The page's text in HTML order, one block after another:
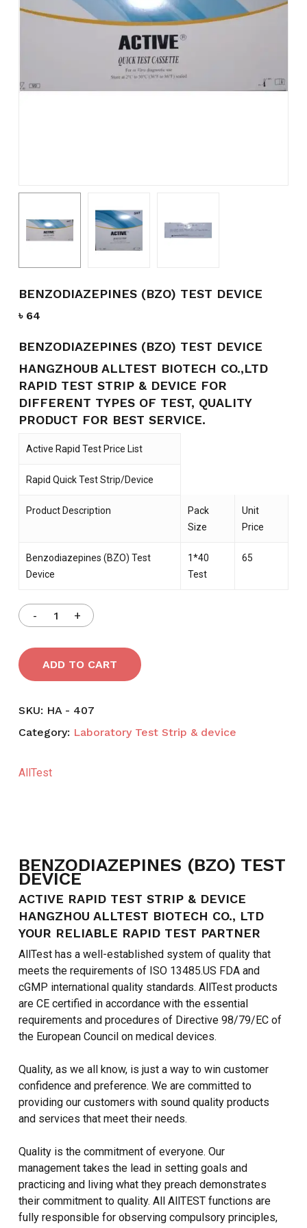
BENZODIAZEPINES (BZO) TEST DEVICE
৳ 64
BENZODIAZEPINES (BZO) TEST DEVICE
HANGZHOUB ALLTEST BIOTECH CO.,LTD
RAPID TEST STRIP & DEVICE FOR
DIFFERENT TYPES OF TEST, QUALITY
PRODUCT FOR BEST SERVICE.
Active Rapid Test Price List
Rapid Quick Test Strip/Device
Product Description
Pack
Size
Unit
Price
Benzodiazepines (BZO) Test
Device
1*40
Test
65
ADD TO CART
SKU: HA - 407
Category: Laboratory Test Strip & device
AllTest
BENZODIAZEPINES (BZO) TEST
DEVICE
ACTIVE RAPID TEST STRIP & DEVICE
HANGZHOU ALLTEST BIOTECH CO., LTD
YOUR RELIABLE RAPID TEST PARTNER
AllTest has a well-established system of quality that
meets the requirements of ISO 13485.US FDA and
cGMP international quality standards. AllTest products
are CE certified in accordance with the essential
requirements and procedures of Directive 98/79/EC of
the European Council on medical devices.
Quality, as we all know, is just a way to win customer
confidence and preference. We are committed to
providing our customers with sound quality products
and services that meet their needs.
Quality is the commitment of everyone. Our
management takes the lead in setting goals and
practicing and living what they preach demonstrates
their commitment to quality. All AllTEST functions are
fully responsible for observing compulsory principles,
Name*
Email*